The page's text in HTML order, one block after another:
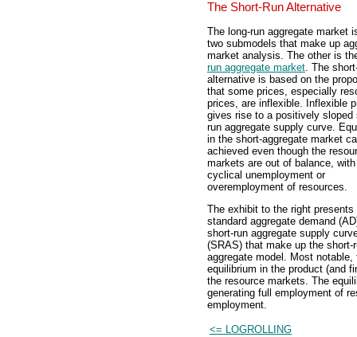
The Short-Run Alternative
The long-run aggregate market
two submodels that make up
market analysis. The other is
run aggregate market . The
alternative is based on the
that some prices, especially
prices, are inflexible. Inflexible
gives rise to a positively sloped
run aggregate supply curve.
in the short-aggregate market
achieved even though the
markets are out of balance,
cyclical unemployment or
overemployment of resources.
The exhibit to the right presents
standard aggregate demand
short-run aggregate supply
(SRAS) that make up the short-
aggregate model. Most
equilibrium in the product (and
the resource markets. The
generating full employment of
employment.
<= LOGROLLING